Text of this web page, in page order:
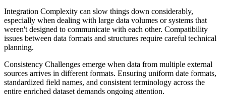
Integration Complexity can slow things down considerably,
especially when dealing with large data volumes or systems that
weren't designed to communicate with each other. Compatibility
issues between data formats and structures require careful technical
planning.
Consistency Challenges emerge when data from multiple external
sources arrives in different formats. Ensuring uniform date formats,
standardized field names, and consistent terminology across the
entire enriched dataset demands ongoing attention.